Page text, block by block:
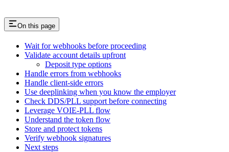
On this page
Wait for webhooks before proceeding
Validate account details upfront
Deposit type options
Handle errors from webhooks
Handle client-side errors
Use deeplinking when you know the employer
Check DDS/PLL support before connecting
Leverage VOIE-PLL flow
Understand the token flow
Store and protect tokens
Verify webhook signatures
Next steps